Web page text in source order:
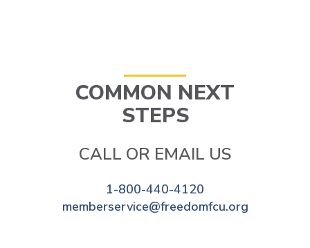
COMMON NEXT
STEPS
CALL OR EMAIL US
1-800-440-4120
memberservice@freedomfcu.org